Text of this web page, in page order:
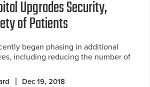
Upgrades Security,
of Patients
began phasing in additional
including reducing the number of
Dec 19, 2018